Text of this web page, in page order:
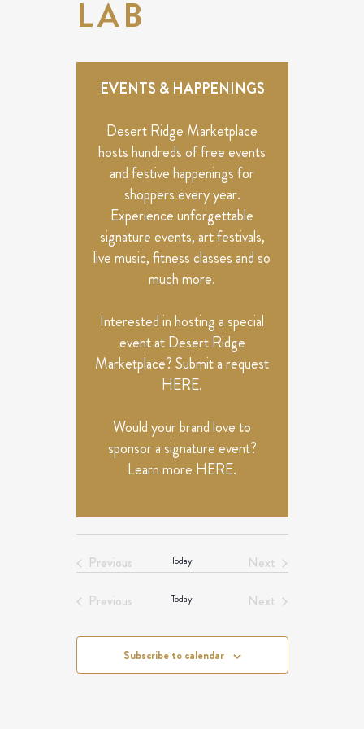
LAB
EVENTS & HAPPENINGS
Desert Ridge Marketplace
hosts hundreds of free events
and festive happenings for
shoppers every year.
Experience unforgettable
signature events, art festivals,
live music, fitness classes and so
much more.
Interested in hosting a special
event at Desert Ridge
Marketplace? Submit a request
HERE.
Would your brand love to
sponsor a signature event?
Learn more HERE.
Previous
Today
Next
Previous
Today
Next
Subscribe to calendar